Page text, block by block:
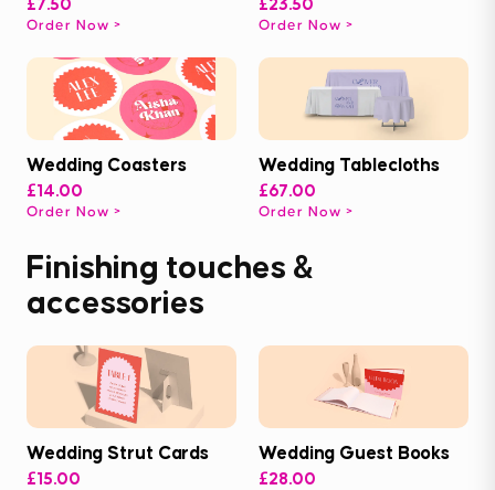
£7.50
Order Now
£23.50
Order Now
Wedding Coasters
£14.00
Order Now
Wedding Tablecloths
£67.00
Order Now
Finishing touches &
accessories
Wedding Strut Cards
£15.00
Wedding Guest Books
£28.00